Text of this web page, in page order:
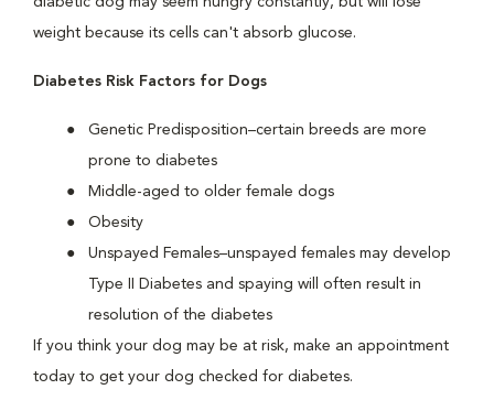
weight because its cells can't absorb glucose.
Diabetes Risk Factors for Dogs
Genetic Predisposition–certain breeds are more
prone to diabetes
Middle-aged to older female dogs
Obesity
Unspayed Females–unspayed females may develop
Type II Diabetes and spaying will often result in
resolution of the diabetes
If you think your dog may be at risk, make an appointment
today to get your dog checked for diabetes.